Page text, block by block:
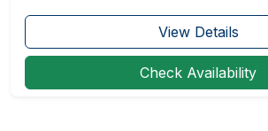
View Details
Check Availability